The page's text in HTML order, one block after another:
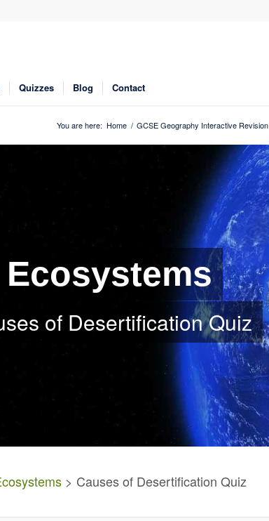
Quizzes Blog Contact
You are here: Home / GCSE Geography Interactive Revision
Ecosystems
of Desertification Quiz
> Causes of Desertification Quiz